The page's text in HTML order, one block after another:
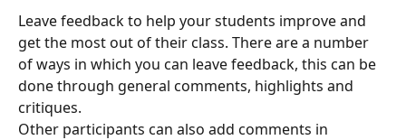
Leave feedback to help your students improve and
get the most out of their class. There are a number
of ways in which you can leave feedback, this can be
done through general comments, highlights and
critiques.
Other participants can also add comments in